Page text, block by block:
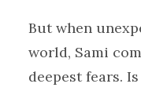
But when
world, Sami
deepest fears.